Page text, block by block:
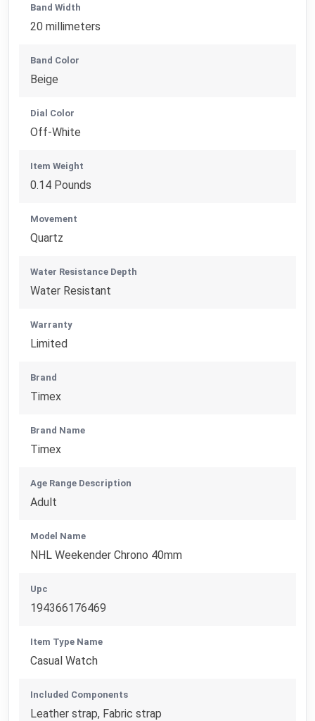
Band Width
20 millimeters
Band Color
Beige
Dial Color
Off-White
Item Weight
0.14 Pounds
Movement
Quartz
Water Resistance Depth
Water Resistant
Warranty
Limited
Brand
Timex
Brand Name
Timex
Age Range Description
Adult
Model Name
NHL Weekender Chrono 40mm
Upc
194366176469
Item Type Name
Casual Watch
Included Components
Leather strap, Fabric strap